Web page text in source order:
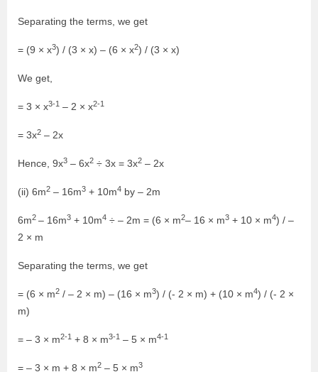
Separating the terms, we get
= (9 × x3) / (3 × x) – (6 × x2) / (3 × x)
We get,
= 3 × x3-1 – 2 × x2-1
= 3x2 – 2x
Hence, 9x3 – 6x2 ÷ 3x = 3x2 – 2x
(ii) 6m2 – 16m3 + 10m4 by – 2m
6m2 – 16m3 + 10m4 ÷ – 2m = (6 × m2– 16 × m3 + 10 × m4) / –
2 × m
Separating the terms, we get
= (6 × m2 / – 2 × m) – (16 × m3) / (- 2 × m) + (10 × m4) / (- 2 ×
m)
= – 3 × m2-1 + 8 × m3-1 – 5 × m4-1
= – 3 × m + 8 × m2 – 5 × m3